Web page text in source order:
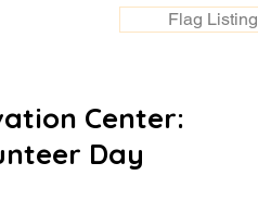
Flag Listing
Center:
Day